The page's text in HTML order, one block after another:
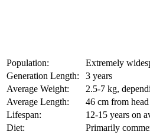
Population:
Extremely
Generation Length:
3 years
Average Weight:
2.5-7 kg,
Average Length:
46 cm from
Lifespan:
12-15 years on
Diet:
Primarily